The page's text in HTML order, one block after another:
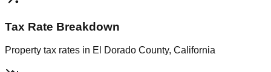
Tax Rate Breakdown
Property tax rates in El Dorado County, California